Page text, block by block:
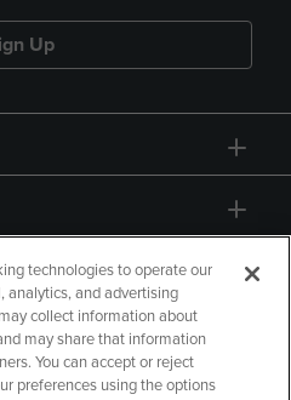
Up
technologies to operate our
analytics, and advertising
collect information about
may share that information
You can accept or reject
preferences using the options